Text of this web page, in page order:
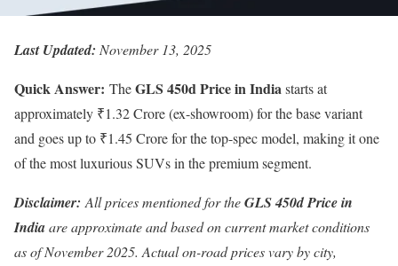
Last Updated: November 13, 2025
Quick Answer: TheGLS 450d Price in Indiastarts at
approximately ₹1.32 Crore (ex-showroom) for the base variant
and goes up to ₹1.45 Crore for the top-spec model, making it one
of the most luxurious SUVs in the premium segment.
Disclaimer:All prices mentioned for theGLS 450d Price in
Indiaare approximate and based on current market conditions
as of November 2025. Actual on-road prices vary by city,